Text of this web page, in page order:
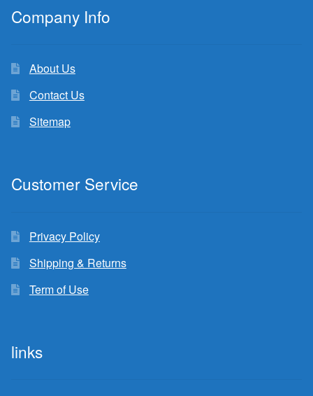
Company Info
About Us
Contact Us
Sitemap
Customer Service
Privacy Policy
Shipping & Returns
Term of Use
links